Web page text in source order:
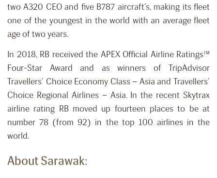
two A320 CEO and five B787 aircraft’s, making its fleet
one of the youngest in the world with an average fleet
age of two years.
In 2018, RB received the APEX Official Airline Ratings™
Four-Star Award and as winners of TripAdvisor
Travellers’ Choice Economy Class – Asia and Travellers’
Choice Regional Airlines – Asia. In the recent Skytrax
airline rating RB moved up fourteen places to be at
number 78 (from 92) in the top 100 airlines in the
world.
About Sarawak: